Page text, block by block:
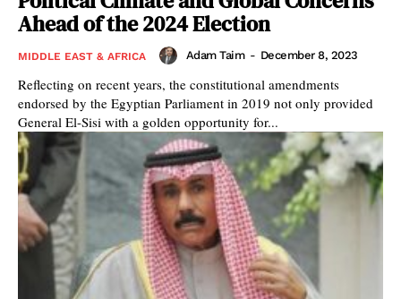
Ahead of the 2024 Election
MIDDLE EAST & AFRICA Adam Taim - December 8, 2023
Reflecting on recent years, the constitutional amendments
endorsed by the Egyptian Parliament in 2019 not only provided
General El-Sisi with a golden opportunity for...